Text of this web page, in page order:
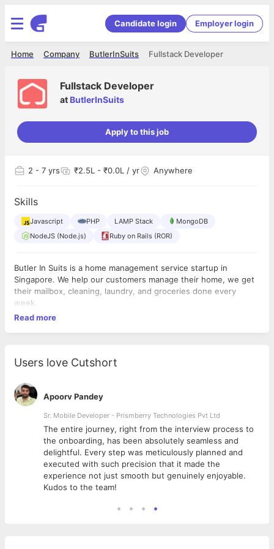
Candidate login Employer login
Fullstack Developer
ButlerInSuits
Company
Home
Fullstack Developer
at ButlerInSuits
Apply to this job
2 - 7 yrs ₹2.5L - ₹0.0L / yr Anywhere
Skills
Javascript PHP LAMP Stack
MongoDB
NodeJS (Node.js)
Ruby on Rails (ROR)
Butler In Suits is a home management service startup in
Singapore. We help our customers manage their home, we get
their mailbox, cleaning, laundry, and groceries done every
week.
Read more
Users love Cutshort
Apoorv Pandey
Sr. Mobile Developer - Prismberry Technologies Pvt Ltd
The entire journey, right from the interview process to
the onboarding, has been absolutely seamless and
delightful. Every step was meticulously planned and
executed with such precision that it made the
experience not just smooth but genuinely enjoyable.
Kudos to the team!